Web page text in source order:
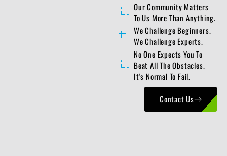
Our Community Matters
To Us More Than Anything.
We Challenge Beginners.
We Challenge Experts.
No One Expects You To
Beat All The Obstacles.
It's Normal To Fail.
Contact Us